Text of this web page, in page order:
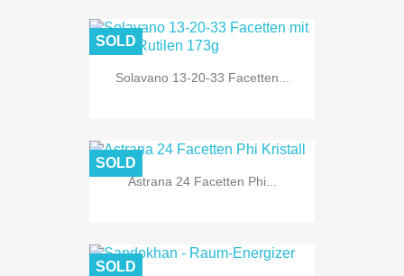
Solavano 13-20-33 Facetten...
SOLD
Astrana 24 Facetten Phi...
SOLD
SOLD